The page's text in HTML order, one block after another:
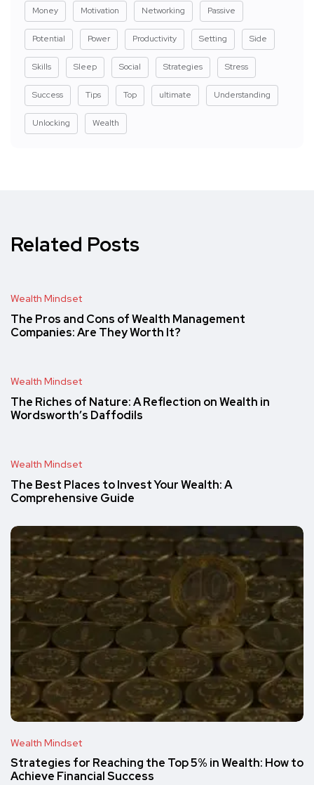
Money Motivation Networking Passive
Potential Power Productivity Setting Side
Skills Sleep Social Strategies Stress
Success Tips Top ultimate Understanding
Unlocking Wealth
Related Posts
Wealth Mindset
The Pros and Cons of Wealth Management
Companies: Are They Worth It?
Wealth Mindset
The Riches of Nature: A Reflection on Wealth in
Wordsworth’s Daffodils
Wealth Mindset
The Best Places to Invest Your Wealth: A
Comprehensive Guide
Wealth Mindset
Strategies for Reaching the Top 5% in Wealth: How to
Achieve Financial Success